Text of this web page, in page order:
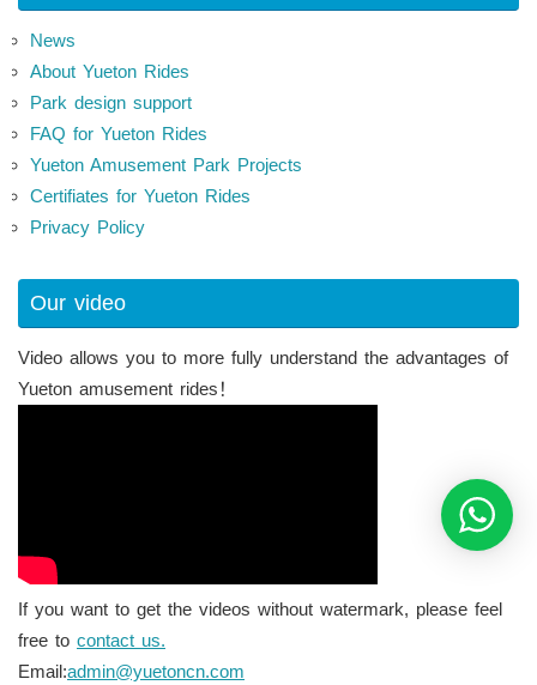
News
About Yueton Rides
Park design support
FAQ for Yueton Rides
Yueton Amusement Park Projects
Certifiates for Yueton Rides
Privacy Policy
Our video
Video allows you to more fully understand the advantages of
Yueton amusement rides！
If you want to get the videos without watermark, please feel
free to contact us.
Email:admin@yuetoncn.com